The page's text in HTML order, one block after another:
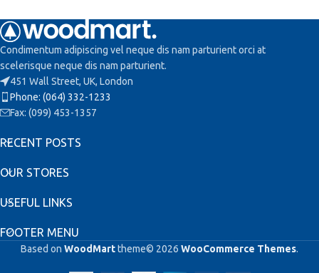
Condimentum adipiscing vel neque dis nam parturient orci at
scelerisque neque dis nam parturient.
451 Wall Street, UK, London
Phone: (064) 332-1233
Fax: (099) 453-1357
RECENT POSTS
OUR STORES
USEFUL LINKS
FOOTER MENU
Based on WoodMarttheme© 2026 WooCommerce Themes.